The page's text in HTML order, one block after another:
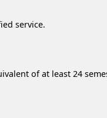
service.
of at least 24